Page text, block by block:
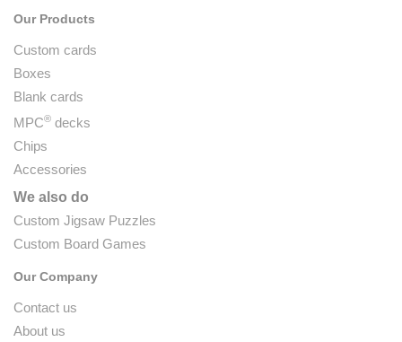
Our Products
Custom cards
Boxes
Blank cards
MPC® decks
Chips
Accessories
We also do
Custom Jigsaw Puzzles
Custom Board Games
Our Company
Contact us
About us